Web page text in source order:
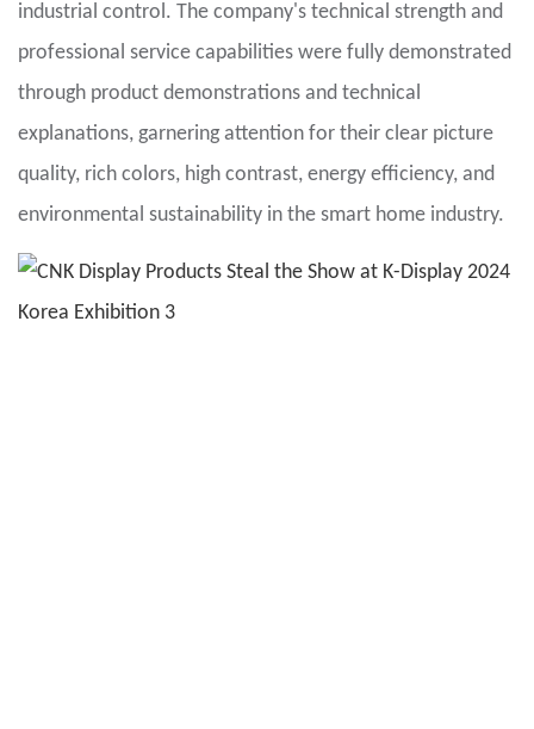
industrial control. The company's technical strength and
professional service capabilities were fully demonstrated
through product demonstrations and technical
explanations, garnering attention for their clear picture
quality, rich colors, high contrast, energy efficiency, and
environmental sustainability in the smart home industry.